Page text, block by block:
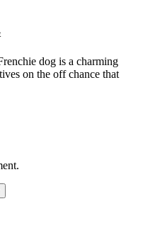
dog is a charming
on the off chance that